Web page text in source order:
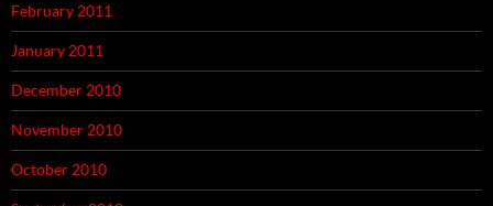
February 2011
January 2011
December 2010
November 2010
October 2010